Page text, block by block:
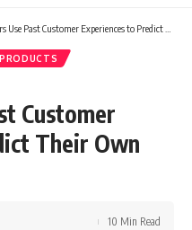
Past Customer Experiences to Predict Their Own Results
Customer
Their Own
10 Min Read